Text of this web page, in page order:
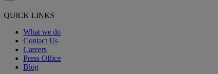
QUICK LINKS
What we do
Contact Us
Careers
Press Office
Blog